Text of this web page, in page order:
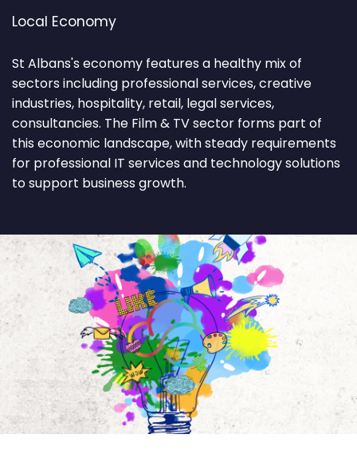
Local Economy
St Albans's economy features a healthy mix of
sectors including professional services, creative
industries, hospitality, retail, legal services,
consultancies. The Film & TV sector forms part of
this economic landscape, with steady requirements
for professional IT services and technology solutions
to support business growth.